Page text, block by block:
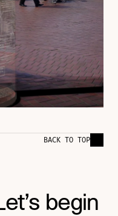
BACK TO TOP
begin